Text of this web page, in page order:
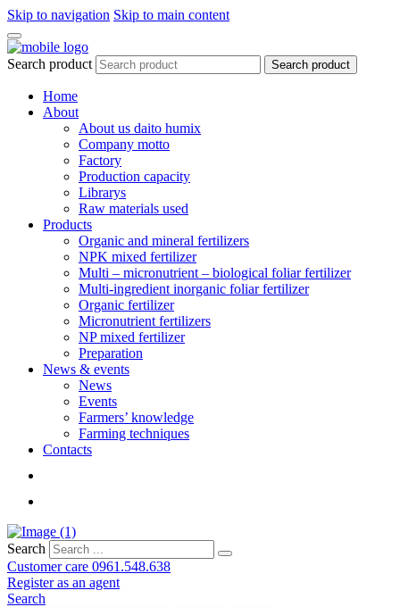
Skip to navigation Skip to main content
Search product Search product
Home
About
About us daito humix
Company motto
Factory
Production capacity
Librarys
Raw materials used
Products
Organic and mineral fertilizers
NPK mixed fertilizer
Multi – micronutrient – biological foliar fertilizer
Multi-ingredient inorganic foliar fertilizer
Organic fertilizer
Micronutrient fertilizers
NP mixed fertilizer
Preparation
News & events
News
Events
Farmers’ knowledge
Farming techniques
Contacts
Search
Customer care 0961.548.638
Register as an agent
Search